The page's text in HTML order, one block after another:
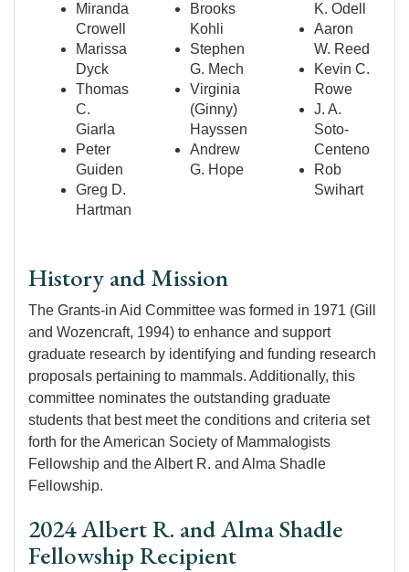
Miranda
Crowell
Marissa
Dyck
Thomas
C.
Giarla
Peter
Guiden
Greg D.
Hartman
Brooks
Kohli
Stephen
G. Mech
Virginia
(Ginny)
Hayssen
Andrew
G. Hope
K. Odell
Aaron
W. Reed
Kevin C.
Rowe
J. A.
Soto-
Centeno
Rob
Swihart
History and Mission
The Grants-in Aid Committee was formed in 1971 (Gill
and Wozencraft, 1994) to enhance and support
graduate research by identifying and funding research
proposals pertaining to mammals. Additionally, this
committee nominates the outstanding graduate
students that best meet the conditions and criteria set
forth for the American Society of Mammalogists
Fellowship and the Albert R. and Alma Shadle
Fellowship.
2024 Albert R. and Alma Shadle
Fellowship Recipient